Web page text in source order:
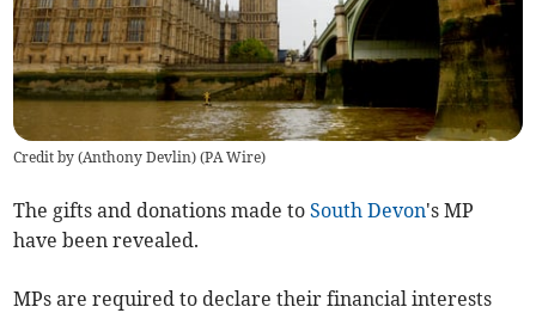
Credit by (Anthony Devlin) (PA Wire)
The gifts and donations made toSouth Devon's MP
have been revealed.
MPs are required to declare their financial interests